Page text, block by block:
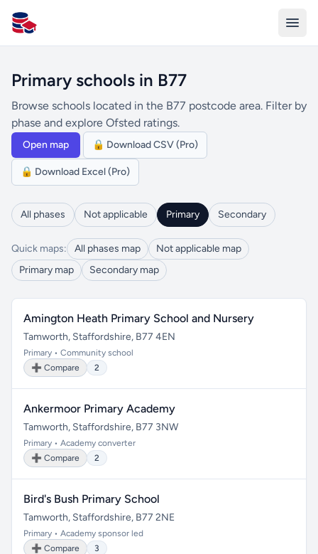
All Schools UK
Primary schools in B77
Browse schools located in the B77 postcode area. Filter by
phase and explore Ofsted ratings.
Open map 🔒 Download CSV (Pro)
🔒 Download Excel (Pro)
All phases Not applicable Primary Secondary
Quick maps: All phases map
Not applicable map
Primary map
Secondary map
Amington Heath Primary School and Nursery
Tamworth, Staffordshire, B77 4EN
Primary • Community school
➕ Compare
2
Ankermoor Primary Academy
Tamworth, Staffordshire, B77 3NW
Primary • Academy converter
➕ Compare
2
Bird's Bush Primary School
Tamworth, Staffordshire, B77 2NE
Primary • Academy sponsor led
➕ Compare
3